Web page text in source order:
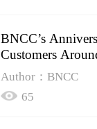
BNCC’s
Customers
Spinning!
Author：BNCC
65